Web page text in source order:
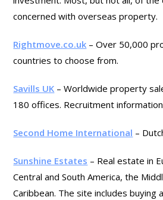
concerned with overseas property.
Rightmove.co.uk – Over 50,000
countries to choose from.
Savills UK – Worldwide property
180 offices. Recruitment
Second Home International –
Sunshine Estates – Real estate in
Central and South America, the
Caribbean. The site includes buying